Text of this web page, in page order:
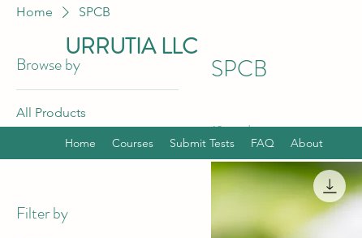
URRUTIA LLC
Home Courses Submit Tests FAQ About
Home SPCB
Browse by
All Products
Filter by
SPCB
12 products